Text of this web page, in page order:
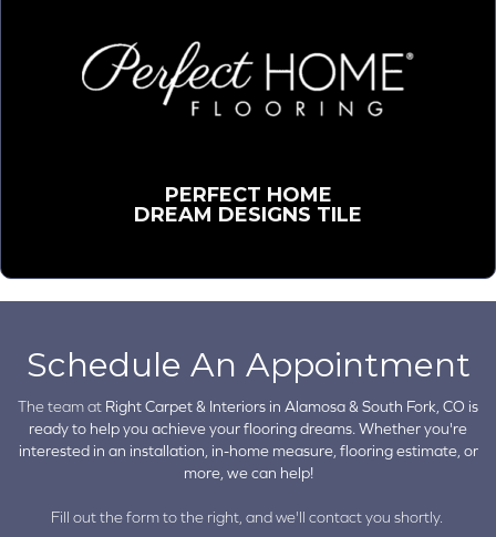
PERFECT HOME
DREAM DESIGNS TILE
Schedule An Appointment
The team at Right Carpet & Interiors in Alamosa & South Fork, CO is
ready to help you achieve your flooring dreams. Whether you're
interested in an installation, in-home measure, flooring estimate, or
more, we can help!
Fill out the form to the right, and we'll contact you shortly.